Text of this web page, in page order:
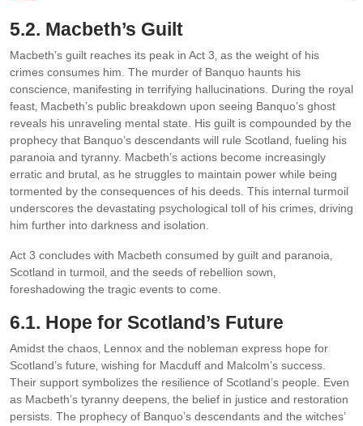
5.2. Macbeth’s Guilt
Macbeth’s guilt reaches its peak in Act 3‚ as the weight of his
crimes consumes him. The murder of Banquo haunts his
conscience‚ manifesting in terrifying hallucinations. During the royal
feast‚ Macbeth’s public breakdown upon seeing Banquo’s ghost
reveals his unraveling mental state. His guilt is compounded by the
prophecy that Banquo’s descendants will rule Scotland‚ fueling his
paranoia and tyranny. Macbeth’s actions become increasingly
erratic and brutal‚ as he struggles to maintain power while being
tormented by the consequences of his deeds. This internal turmoil
underscores the devastating psychological toll of his crimes‚ driving
him further into darkness and isolation.
Act 3 concludes with Macbeth consumed by guilt and paranoia‚
Scotland in turmoil‚ and the seeds of rebellion sown‚
foreshadowing the tragic events to come.
6.1. Hope for Scotland’s Future
Amidst the chaos‚ Lennox and the nobleman express hope for
Scotland’s future‚ wishing for Macduff and Malcolm’s success.
Their support symbolizes the resilience of Scotland’s people. Even
as Macbeth’s tyranny deepens‚ the belief in justice and restoration
persists. The prophecy of Banquo’s descendants and the witches’